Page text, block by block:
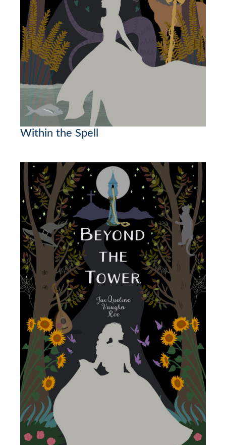
Within the Spell